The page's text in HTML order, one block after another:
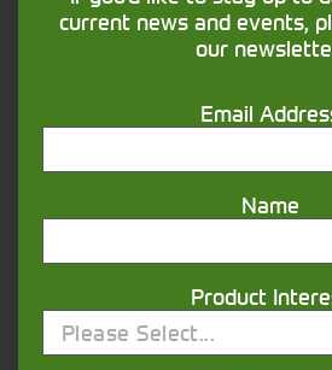
financing that understands
Get in
current news and events,
our
Email
Name
Product
Please Select...